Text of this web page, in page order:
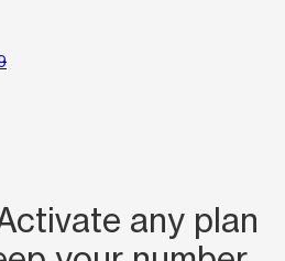
any plan